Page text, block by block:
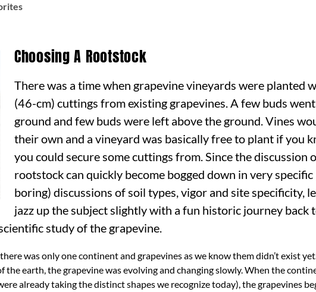
Choosing A Rootstock
There was a time when grapevine vineyards were planted
(46-cm) cuttings from existing grapevines. A few buds
ground and few buds were left above the ground. Vines
their own and a vineyard was basically free to plant if you
you could secure some cuttings from. Since the discussion
rootstock can quickly become bogged down in very
boring) discussions of soil types, vigor and site specificity,
jazz up the subject slightly with a fun historic journey back
study of the grapevine.
was only one continent and grapevines as we know them didn’t exist
the earth, the grapevine was evolving and changing slowly. When the
already taking the distinct shapes we recognize today), the grapevines